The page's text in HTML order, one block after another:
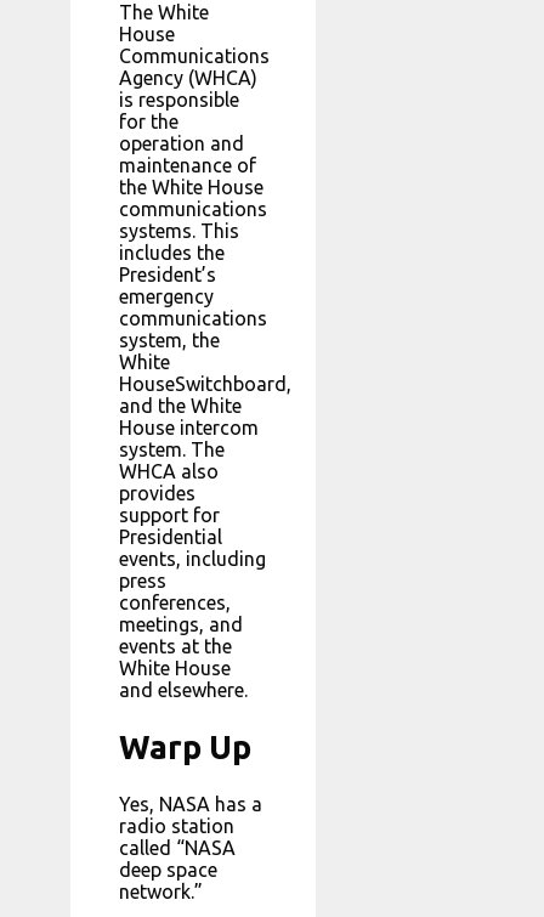
The White
House
Communications
Agency (WHCA)
is responsible
for the
operation and
maintenance of
the White House
communications
systems. This
includes the
President’s
emergency
communications
system, the
White
HouseSwitchboard,
and the White
House intercom
system. The
WHCA also
provides
support for
Presidential
events, including
press
conferences,
meetings, and
events at the
White House
and elsewhere.
Warp Up
Yes, NASA has a
radio station
called “NASA
deep space
network.”